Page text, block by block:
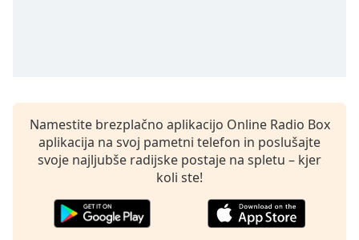
subtitles
off,
selected
Namestite brezplačno aplikacijo Online Radio Box
aplikacija na svoj pametni telefon in poslušajte
svoje najljubše radijske postaje na spletu – kjer
koli ste!